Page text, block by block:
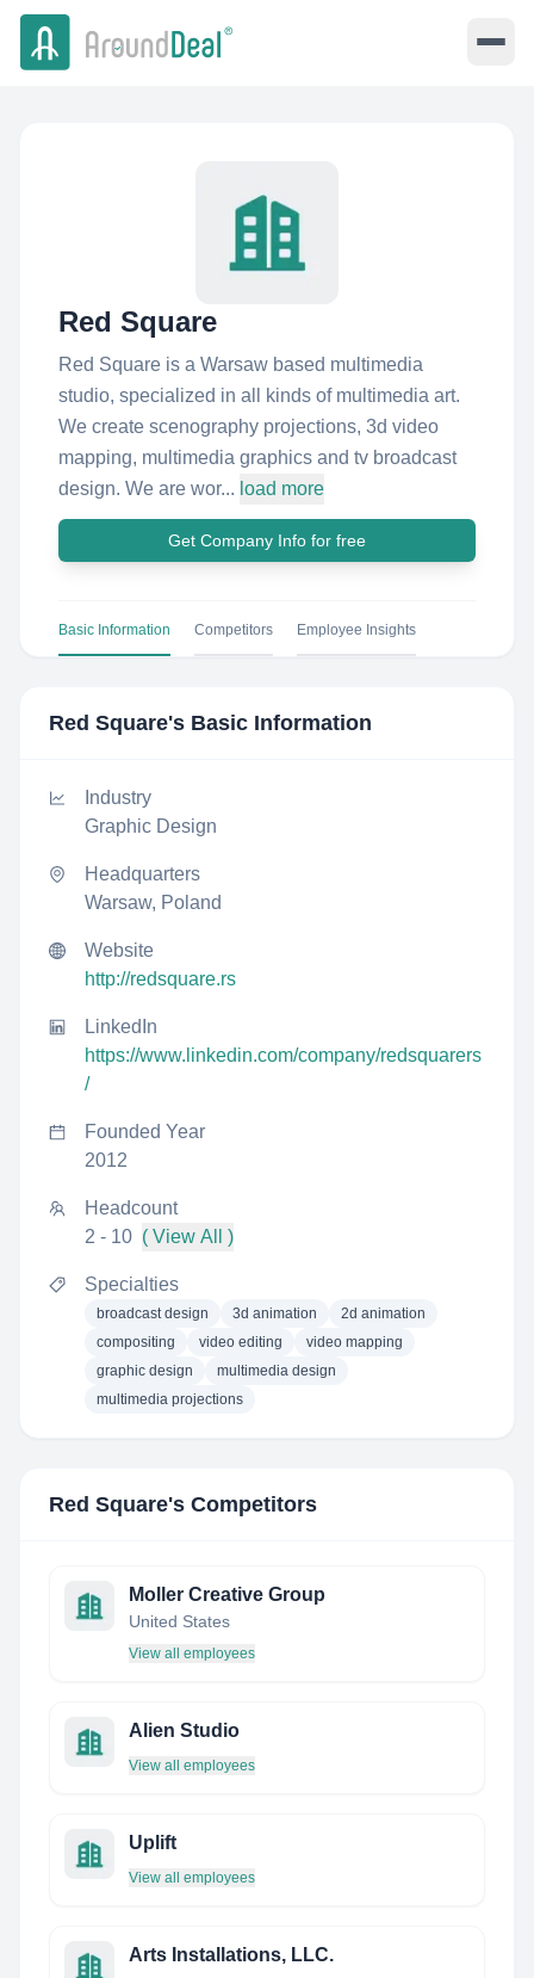
Red Square
Red Square is a Warsaw based multimedia
studio, specialized in all kinds of multimedia art.
We create scenography projections, 3d video
mapping, multimedia graphics and tv broadcast
design. We are wor... load more
Get Company Info for free
Basic Information Competitors Employee Insights
Red Square's Basic Information
Industry
Graphic Design
Headquarters
Warsaw, Poland
Website
http://redsquare.rs
LinkedIn
https://www.linkedin.com/company/redsquarers
/
Founded Year
2012
Headcount
2 - 10 ( View All )
Specialties
broadcast design 3d animation
2d animation
compositing
video editing
video mapping
graphic design
multimedia design
multimedia projections
Red Square's Competitors
Moller Creative Group
United States
View all employees
Alien Studio
View all employees
Uplift
View all employees
Arts Installations, LLC.